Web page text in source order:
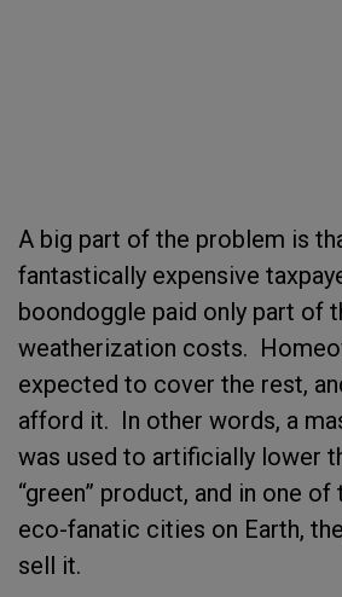
A big part of the problem is
fantastically expensive
boondoggle paid only part of
weatherization costs.
expected to cover the rest,
afford it. In other words, a
was used to artificially lower
“green” product, and in one
eco-fanatic cities on Earth,
sell it.